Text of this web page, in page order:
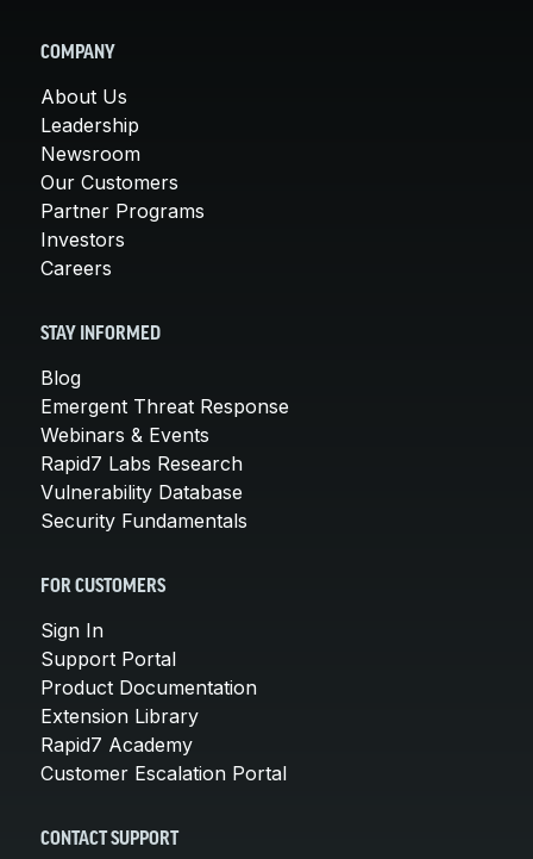
COMPANY
About Us
Leadership
Newsroom
Our Customers
Partner Programs
Investors
Careers
STAY INFORMED
Blog
Emergent Threat Response
Webinars & Events
Rapid7 Labs Research
Vulnerability Database
Security Fundamentals
FOR CUSTOMERS
Sign In
Support Portal
Product Documentation
Extension Library
Rapid7 Academy
Customer Escalation Portal
CONTACT SUPPORT